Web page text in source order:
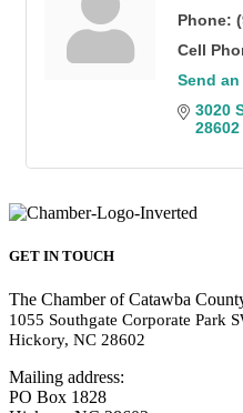
Phone:
Cell
Send an
3020
28602
GET IN TOUCH
The Chamber of Catawba
1055 Southgate Corporate Park
Hickory, NC 28602
Mailing address:
PO Box 1828